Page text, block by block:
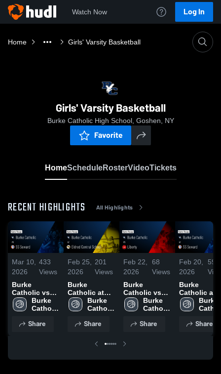
Watch Now Log In
Home Girls' Varsity Basketball
Girls' Varsity Basketball
Burke Catholic High School, Goshen, NY
Favorite
HomeScheduleRosterVideoTickets
RECENT HIGHLIGHTS All Highlights
Mar 10,
2026
433
Views
Burke
Catholic vs
SS Seward •
Game Recap •
Burke
Catholic
School
Share
Feb 25,
2026
201
Views
Burke
Catholic at
Eldred Central
School •
Feb 24, 2026
Burke
Catholic
School
Share
Feb 22,
2026
68
Views
Burke
Catholic vs
Liberty •
Game Recap •
Burke
Catholic
School
Share
Feb 20,
2026
59
Burke
Catholic at SS
Seward •
Game
Burke
Share